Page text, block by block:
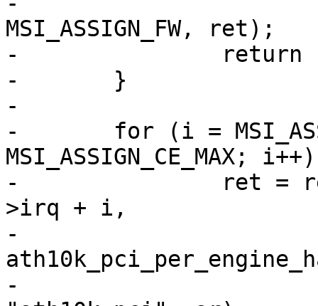
MSI_ASSIGN_FW, ret);
-		return ret;
-	}
-
-	for (i = MSI_ASSIGN_CE_INITIAL; i <=
MSI_ASSIGN_CE_MAX;
-		ret = request_irq(ar_pci->pdev-
>irq + i,
-
-				  IRQF_SHARED,